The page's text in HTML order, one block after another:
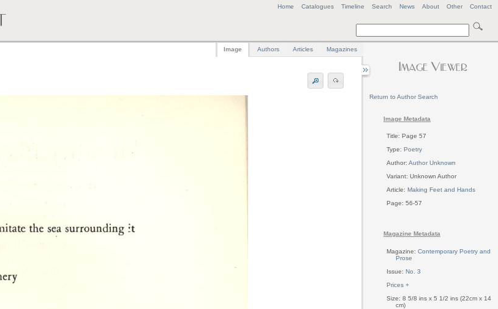
Home Catalogues Timeline Search News About Other Contact
Return to Author Search
Image Metadata
Title: Page 57
Type: Poetry
Author: Author Unknown
Variant: Unknown Author
Article: Making Feet and Hands
Page: 56-57
Magazine Metadata
Magazine: Contemporary Poetry and
Prose
Issue: No. 3
Prices +
Size: 8 5/8 ins x 5 1/2 ins (22cm x 14
cm)
Image Authors Articles Magazines